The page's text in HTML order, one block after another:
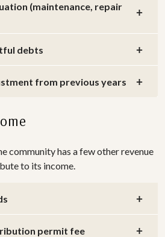
(maintenance, repair
debts
from previous years
community has a few other revenue
to its income.
permit fee